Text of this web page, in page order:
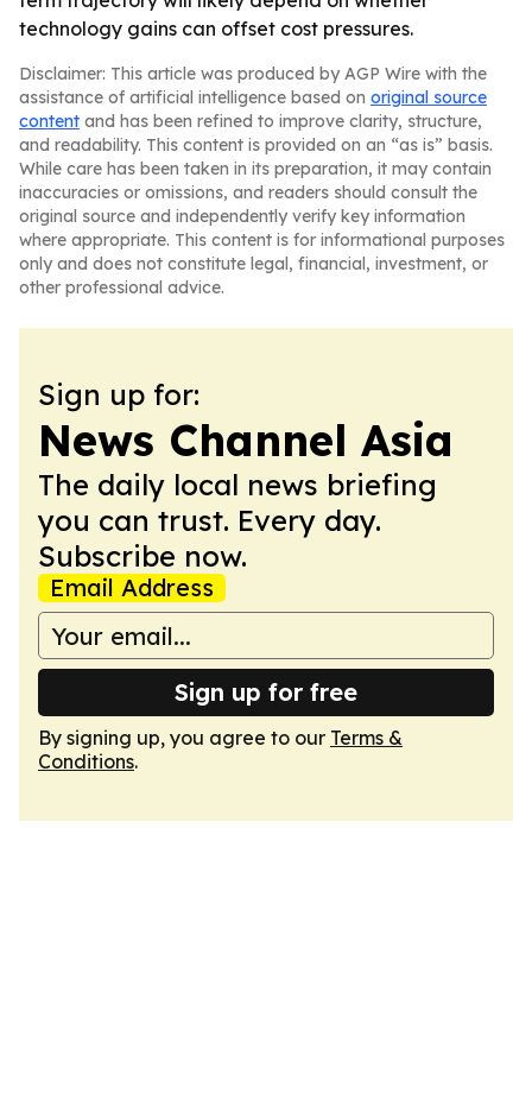
technology gains can offset cost pressures.
Disclaimer: This article was produced by AGP Wire with the
assistance of artificial intelligence based on original source
content and has been refined to improve clarity, structure,
and readability. This content is provided on an “as is” basis.
While care has been taken in its preparation, it may contain
inaccuracies or omissions, and readers should consult the
original source and independently verify key information
where appropriate. This content is for informational purposes
only and does not constitute legal, financial, investment, or
other professional advice.
Sign up for:
News Channel Asia
The daily local news briefing
you can trust. Every day.
Subscribe now.
Email Address
Sign up for free
By signing up, you agree to our Terms &
Conditions.